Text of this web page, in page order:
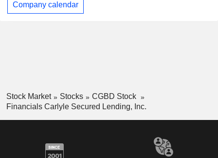
Company calendar
Stock Market Stocks
CGBD Stock
Financials Carlyle Secured Lending, Inc.